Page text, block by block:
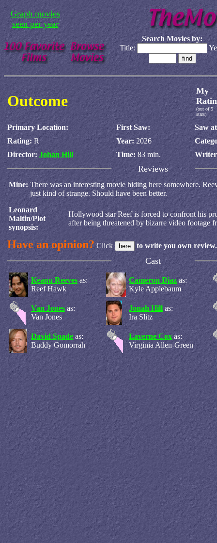
Graph movies
seen per year
Search Movies by:
Title:
Outcome
My
(out of 5
stars)
Primary Location: First Saw:
Saw
Rating: R Year:2026
Director: Johan Hill Time: 83 min.
Reviews
Mine: There was an interesting movie hiding here somewhere.
just kind of strange. Should have been better.
Leonard
Maltin/Plot
synopsis:
Hollywood star Reef is forced to confront his
after being threatened by bizarre video footage
Have an opinion?Click to write you own review.
Cast
Keanu Reeves as:
Reef Hawk
Cameron Diaz as:
Kyle Applebaum
Van Jones as:
Van Jones
Jonah Hill as:
Ira Slitz
David Spade as:
Buddy Gomorrah
Laverne Cox as:
Virginia Allen-Green